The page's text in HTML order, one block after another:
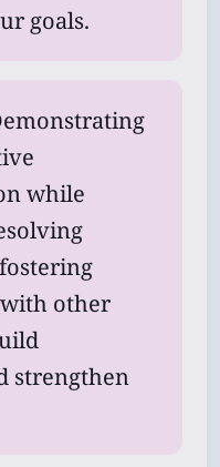
goals.
while
other
strengthen